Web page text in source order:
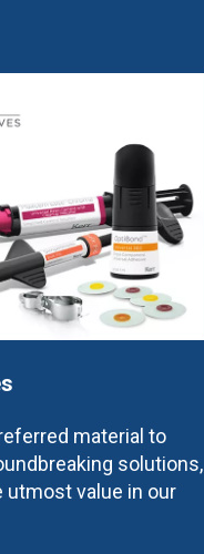
material to
solutions,
utmost value in our